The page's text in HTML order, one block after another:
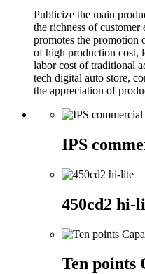
Publicize the main
the richness of
promotes the promotion
of high production cost,
labor cost of traditional
tech digital auto store,
the appreciation of
IPS
450cd2 hi-
Ten points